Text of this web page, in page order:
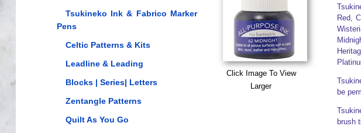
Tsukineko Ink & Fabrico Marker
Pens
Celtic Patterns & Kits
Leadline & Leading
Blocks | Series| Letters
Zentangle Patterns
Quilt As You Go
Click Image To View
Larger
Red,
be
brush